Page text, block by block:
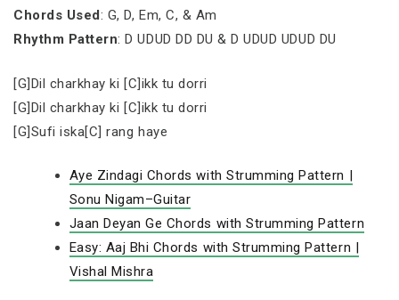
Chords Used: G, D, Em, C, & Am
Rhythm Pattern: D UDUD DD DU & D UDUD UDUD DU
[G]Dil charkhay ki [C]ikk tu dorri
[G]Dil charkhay ki [C]ikk tu dorri
[G]Sufi iska[C] rang haye
Aye Zindagi Chords with Strumming Pattern |
Sonu Nigam–Guitar
Jaan Deyan Ge Chords with Strumming Pattern
Easy: Aaj Bhi Chords with Strumming Pattern |
Vishal Mishra